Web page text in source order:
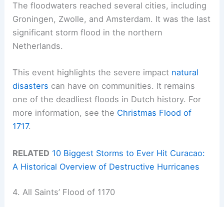
The floodwaters reached several cities, including
Groningen, Zwolle, and Amsterdam. It was the last
significant storm flood in the northern
Netherlands.
This event highlights the severe impact natural
disasters can have on communities. It remains
one of the deadliest floods in Dutch history. For
more information, see the Christmas Flood of
1717.
RELATED 10 Biggest Storms to Ever Hit Curacao:
A Historical Overview of Destructive Hurricanes
4. All Saints’ Flood of 1170